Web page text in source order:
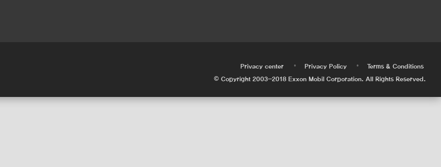
Privacy center • Privacy Policy •
Terms & Conditions
© Copyright 2003-2018 Exxon Mobil Corporation. All Rights Reserved.